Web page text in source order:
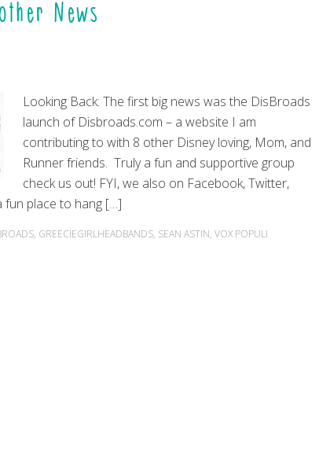
News
Looking Back: The first big news was the DisBroads
launch of Disbroads.com – a website I am
contributing to with 8 other Disney loving, Mom, and
Runner friends. Truly a fun and supportive group
check us out! FYI, we also on Facebook, Twitter,
fun place to hang […]
, GREECIEGIRLHEADBANDS, SEAN ASTIN, VOX POPULI